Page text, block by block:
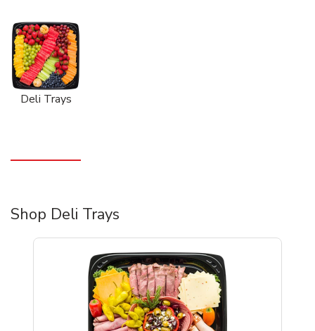
Deli Trays
Shop Deli Trays